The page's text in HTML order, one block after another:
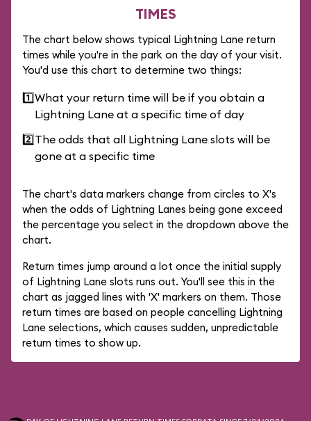
TIMES
The chart below shows typical Lightning Lane return
times while you're in the park on the day of your visit.
You'd use this chart to determine two things:
1️⃣What your return time will be if you obtain a
Lightning Lane at a specific time of day
2️⃣The odds that all Lightning Lane slots will be
gone at a specific time
The chart's data markers change from circles to X's
when the odds of Lightning Lanes being gone exceed
the percentage you select in the dropdown above the
chart.
Return times jump around a lot once the initial supply
of Lightning Lane slots runs out. You'll see this in the
chart as jagged lines with 'X' markers on them. Those
return times are based on people cancelling Lightning
Lane selections, which causes sudden, unpredictable
return times to show up.